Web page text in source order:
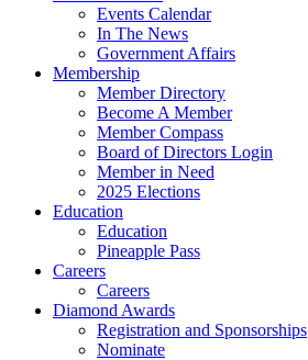
Events Calendar
In The News
Government Affairs
Membership
Member Directory
Become A Member
Member Compass
Board of Directors Login
Member in Need
2025 Elections
Education
Education
Pineapple Pass
Careers
Careers
Diamond Awards
Registration and Sponsorships
Nominate